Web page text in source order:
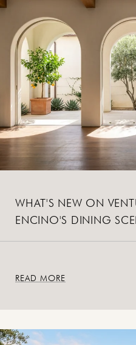
WHAT'S NEW ON
ENCINO'S DINING
READ MORE